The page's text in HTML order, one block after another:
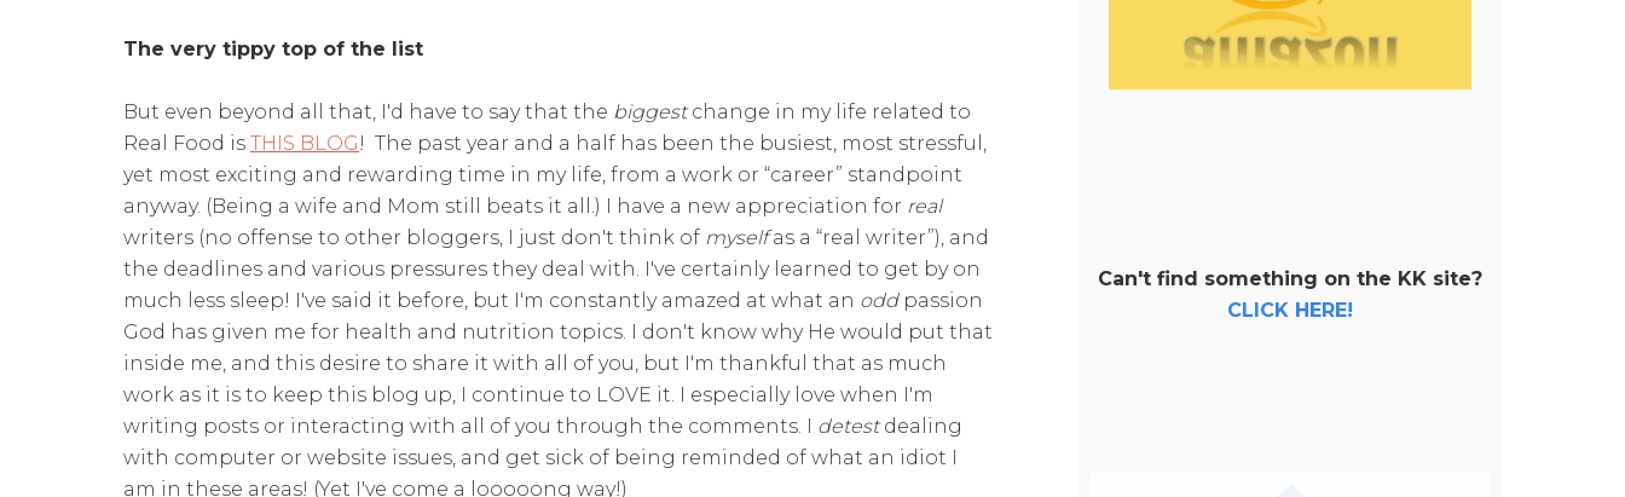
The very tippy top of the list
But even beyond all that, I'd have to say that the biggestchange in my life related to
Real Food is THIS BLOG! The past year and a half has been the busiest, most stressful,
yet most exciting and rewarding time in my life, from a work or “career” standpoint
anyway. (Being a wife and Mom still beats it all.) I have a new appreciation for real
writers (no offense to other bloggers, I just don't think of myselfas a “real writer”), and
the deadlines and various pressures they deal with. I've certainly learned to get by on
much less sleep! I've said it before, but I'm constantly amazed at what an odd passion
God has given me for health and nutrition topics. I don't know why He would put that
inside me, and this desire to share it with all of you, but I'm thankful that as much
work as it is to keep this blog up, I continue to LOVE it. I especially love when I'm
writing posts or interacting with all of you through the comments. I detestdealing
with computer or website issues, and get sick of being reminded of what an idiot I
am in these areas! (Yet I've come a looooong way!)
Can't find something on the KK site?
CLICK HERE!